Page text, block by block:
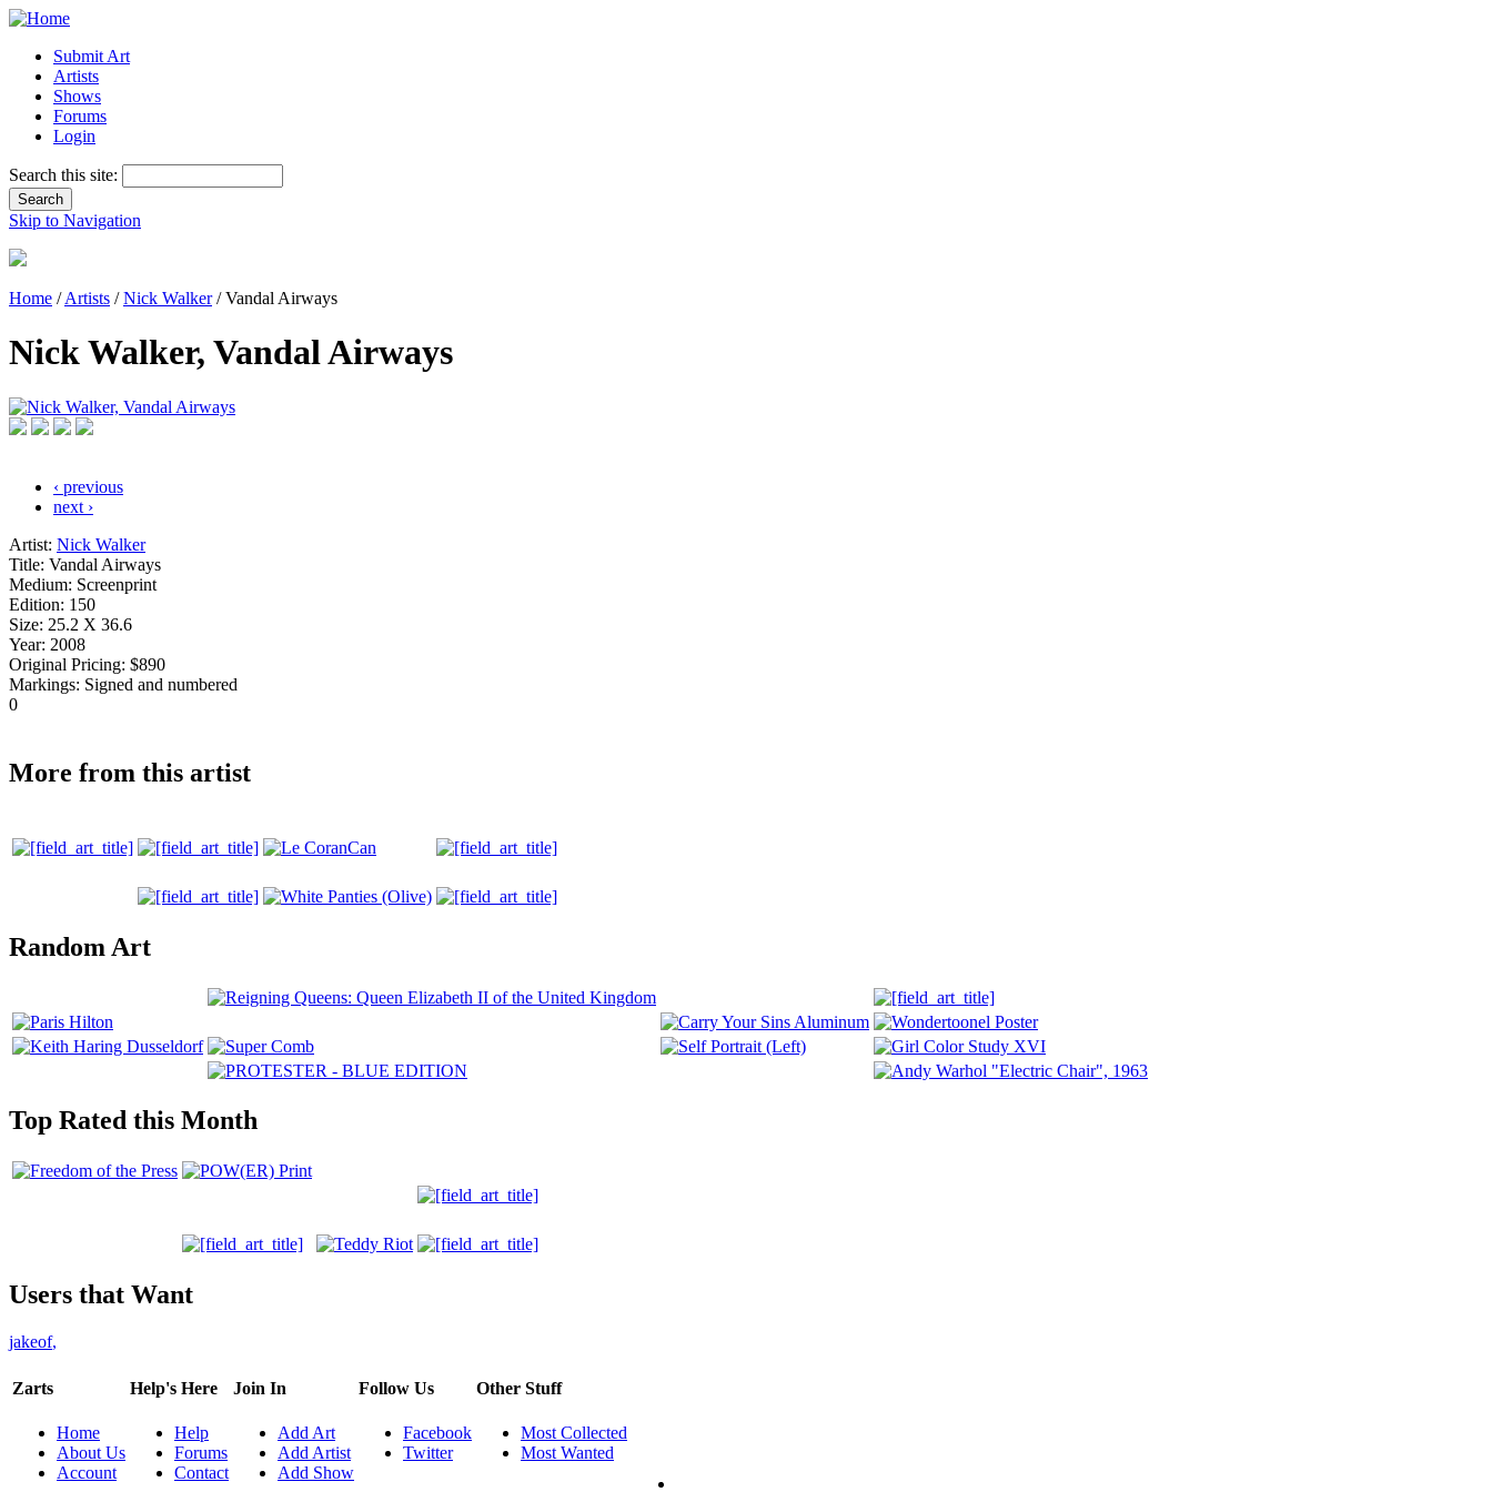
Submit Art
Artists
Shows
Forums
Login
Search this site:
Skip to Navigation
Home /Artists /Nick Walker/ Vandal Airways
Nick Walker, Vandal Airways
‹ previous
next ›
Artist: Nick Walker
Title: Vandal Airways
Medium: Screenprint
Edition: 150
Size: 25.2 X 36.6
Year: 2008
Original Pricing: $890
Markings: Signed and numbered
0
More from this artist
Random Art
Top Rated this Month
Users that Want
jakeof,
Zarts
Home
About Us
Account
Help's Here
Help
Forums
Contact
Join In
Add Art
Add Artist
Add Show
Follow Us
Facebook
Twitter
Other Stuff
Most Collected
Most Wanted